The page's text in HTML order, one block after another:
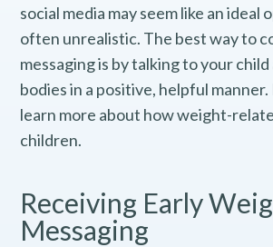
social media may seem like an ideal
often unrealistic. The best way to
messaging is by talking to your
bodies in a positive, helpful manner.
learn more about how weight-
children.
Receiving Early
Messaging